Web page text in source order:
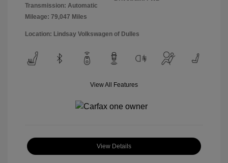
Transmission: Automatic
Mileage: 79,047 Miles
Location: Lindsay Volkswagen of Dulles
View All Features
View Details